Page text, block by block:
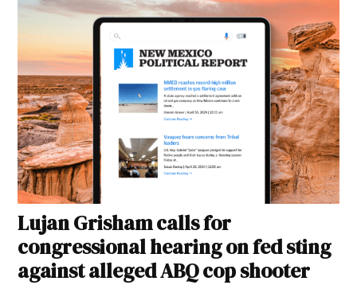
Lujan Grisham calls for
congressional hearing on fed sting
against alleged ABQ cop shooter